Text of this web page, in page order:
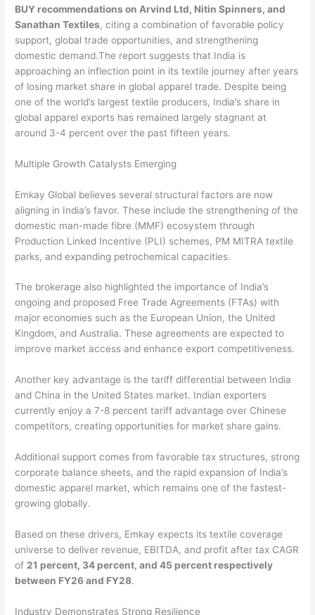
BUY recommendations on Arvind Ltd, Nitin Spinners, and
Sanathan Textiles, citing a combination of favorable policy
support, global trade opportunities, and strengthening
domestic demand.The report suggests that India is
approaching an inflection point in its textile journey after years
of losing market share in global apparel trade. Despite being
one of the world’s largest textile producers, India’s share in
global apparel exports has remained largely stagnant at
around 3-4 percent over the past fifteen years.
Multiple Growth Catalysts Emerging
Emkay Global believes several structural factors are now
aligning in India’s favor. These include the strengthening of the
domestic man-made fibre (MMF) ecosystem through
Production Linked Incentive (PLI) schemes, PM MITRA textile
parks, and expanding petrochemical capacities.
The brokerage also highlighted the importance of India’s
ongoing and proposed Free Trade Agreements (FTAs) with
major economies such as the European Union, the United
Kingdom, and Australia. These agreements are expected to
improve market access and enhance export competitiveness.
Another key advantage is the tariff differential between India
and China in the United States market. Indian exporters
currently enjoy a 7-8 percent tariff advantage over Chinese
competitors, creating opportunities for market share gains.
Additional support comes from favorable tax structures, strong
corporate balance sheets, and the rapid expansion of India’s
domestic apparel market, which remains one of the fastest-
growing globally.
Based on these drivers, Emkay expects its textile coverage
universe to deliver revenue, EBITDA, and profit after tax CAGR
of 21 percent, 34 percent, and 45 percent respectively
between FY26 and FY28.
Industry Demonstrates Strong Resilience